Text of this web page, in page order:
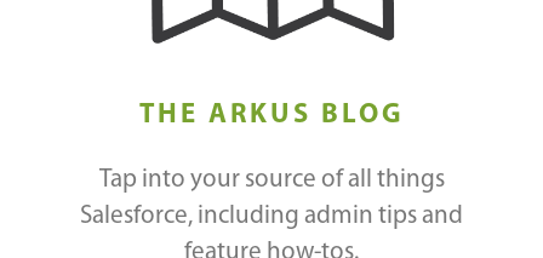
THE ARKUS BLOG
Tap into your source of all things
Salesforce, including admin tips and